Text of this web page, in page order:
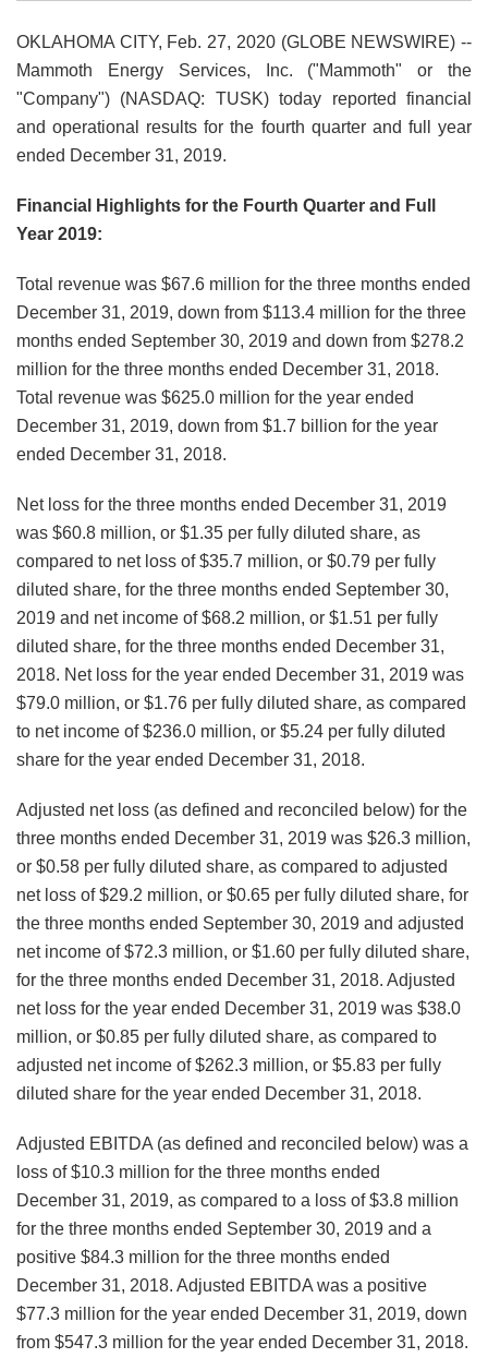
OKLAHOMA CITY, Feb. 27, 2020 (GLOBE NEWSWIRE) --
Mammoth Energy Services, Inc. ("Mammoth" or the
"Company") (NASDAQ: TUSK) today reported financial
and operational results for the fourth quarter and full year
ended December 31, 2019.
Financial Highlights for the Fourth Quarter and Full
Year 2019:
Total revenue was $67.6 million for the three months ended
December 31, 2019, down from $113.4 million for the three
months ended September 30, 2019 and down from $278.2
million for the three months ended December 31, 2018.
Total revenue was $625.0 million for the year ended
December 31, 2019, down from $1.7 billion for the year
ended December 31, 2018.
Net loss for the three months ended December 31, 2019
was $60.8 million, or $1.35 per fully diluted share, as
compared to net loss of $35.7 million, or $0.79 per fully
diluted share, for the three months ended September 30,
2019 and net income of $68.2 million, or $1.51 per fully
diluted share, for the three months ended December 31,
2018. Net loss for the year ended December 31, 2019 was
$79.0 million, or $1.76 per fully diluted share, as compared
to net income of $236.0 million, or $5.24 per fully diluted
share for the year ended December 31, 2018.
Adjusted net loss (as defined and reconciled below) for the
three months ended December 31, 2019 was $26.3 million,
or $0.58 per fully diluted share, as compared to adjusted
net loss of $29.2 million, or $0.65 per fully diluted share, for
the three months ended September 30, 2019 and adjusted
net income of $72.3 million, or $1.60 per fully diluted share,
for the three months ended December 31, 2018. Adjusted
net loss for the year ended December 31, 2019 was $38.0
million, or $0.85 per fully diluted share, as compared to
adjusted net income of $262.3 million, or $5.83 per fully
diluted share for the year ended December 31, 2018.
Adjusted EBITDA (as defined and reconciled below) was a
loss of $10.3 million for the three months ended
December 31, 2019, as compared to a loss of $3.8 million
for the three months ended September 30, 2019 and a
positive $84.3 million for the three months ended
December 31, 2018. Adjusted EBITDA was a positive
$77.3 million for the year ended December 31, 2019, down
from $547.3 million for the year ended December 31, 2018.